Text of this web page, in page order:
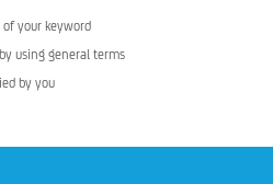
of your keyword
using general terms
by you